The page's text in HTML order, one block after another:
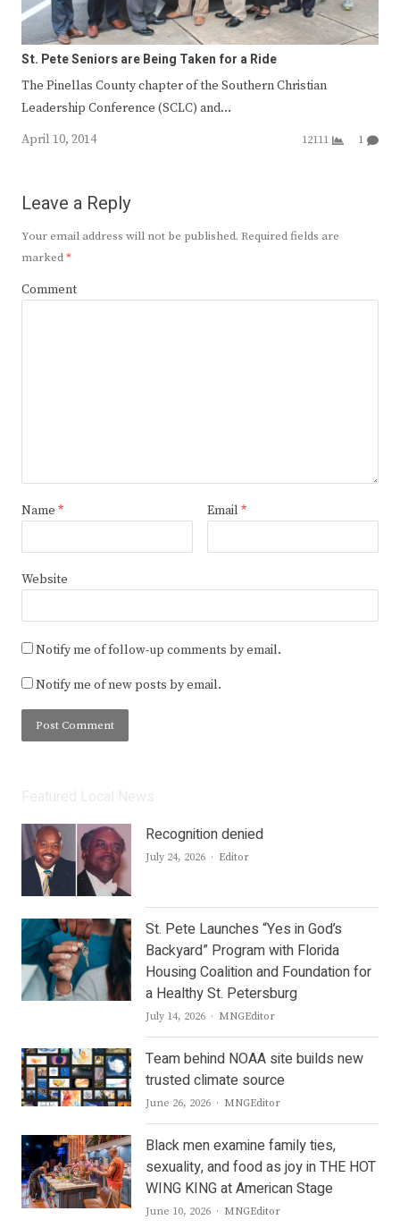
St. Pete Seniors are Being Taken for a Ride
The Pinellas County chapter of the Southern Christian
Leadership Conference (SCLC) and…
April 10, 2014
12111 1
Leave a Reply
Your email address will not be published. Required fields are
marked*
Comment
Name * Email *
Website
Notify me of follow-up comments by email.
Notify me of new posts by email.
Recognition denied
July 24, 2026 Author
Editor
St. Pete Launches “Yes in God’s
Backyard” Program with Florida
Housing Coalition and Foundation for
a Healthy St. Petersburg
July 14, 2026 Author
MNGEditor
Team behind NOAA site builds new
trusted climate source
June 26, 2026 Author
MNGEditor
Black men examine family ties,
sexuality, and food as joy in THE HOT
WING KING at American Stage
June 10, 2026 Author
MNGEditor